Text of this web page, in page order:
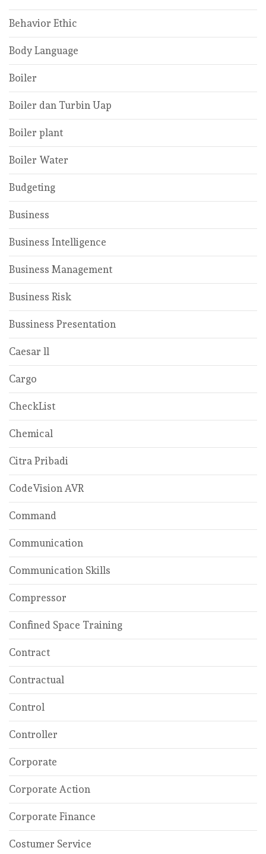
Behavior Ethic
Body Language
Boiler
Boiler dan Turbin Uap
Boiler plant
Boiler Water
Budgeting
Business
Business Intelligence
Business Management
Business Risk
Bussiness Presentation
Caesar ll
Cargo
CheckList
Chemical
Citra Pribadi
CodeVision AVR
Command
Communication
Communication Skills
Compressor
Confined Space Training
Contract
Contractual
Control
Controller
Corporate
Corporate Action
Corporate Finance
Costumer Service